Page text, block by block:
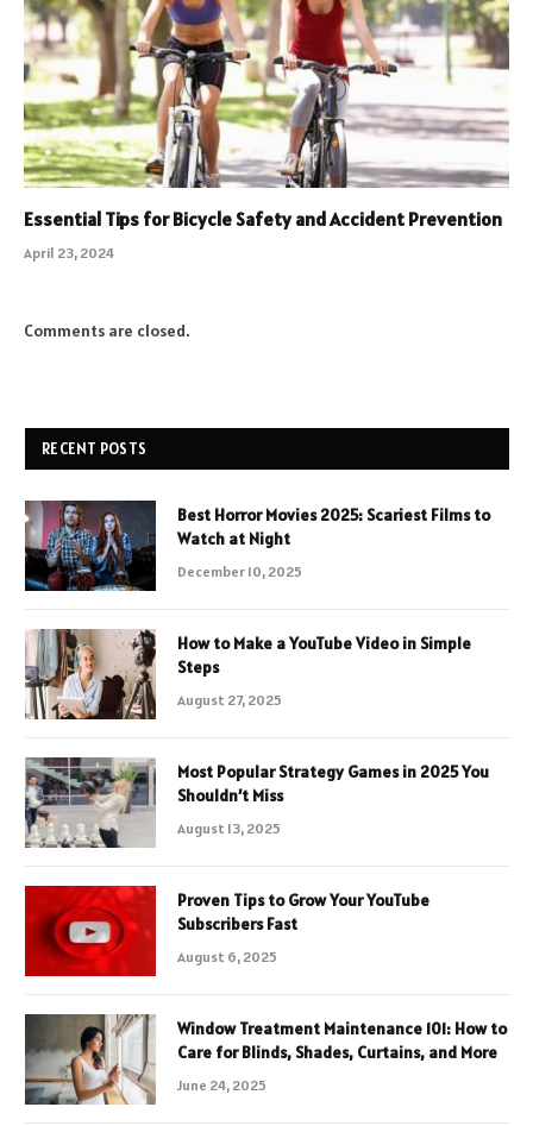
Essential Tips for Bicycle Safety and Accident Prevention
April 23, 2024
Comments are closed.
RECENT POSTS
Best Horror Movies 2025: Scariest Films to
Watch at Night
December 10, 2025
How to Make a YouTube Video in Simple
Steps
August 27, 2025
Most Popular Strategy Games in 2025 You
Shouldn’t Miss
August 13, 2025
Proven Tips to Grow Your YouTube
Subscribers Fast
August 6, 2025
Window Treatment Maintenance 101: How to
Care for Blinds, Shades, Curtains, and More
June 24, 2025